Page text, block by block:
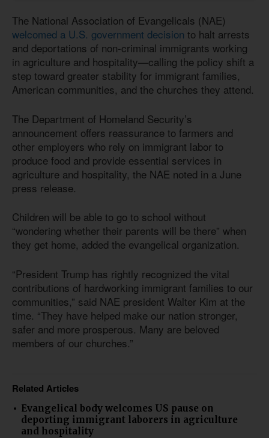
The National Association of Evangelicals (NAE)
welcomed a U.S. government decision to halt arrests
and deportations of non-criminal immigrants working
in agriculture and hospitality—calling the policy shift a
step toward greater stability for immigrant families,
American communities, and the churches they attend.
The Department of Homeland Security’s
announcement offers reassurance to farmers and
other employers who rely on immigrant labor to
produce food and provide essential services in
agriculture and hospitality, the NAE noted in a June
press release.
Children will be able to go to school without
“wondering whether their parents will be there” when
they get home, added the evangelical organization.
“President Trump has rightly recognized the vital
contributions of hardworking immigrant families to our
communities,” said NAE president Walter Kim at the
time. “They have helped make our nation stronger,
safer and more prosperous. Many are beloved
members of our churches.”
Related Articles
Evangelical body welcomes US pause on
deporting immigrant laborers in agriculture
and hospitality